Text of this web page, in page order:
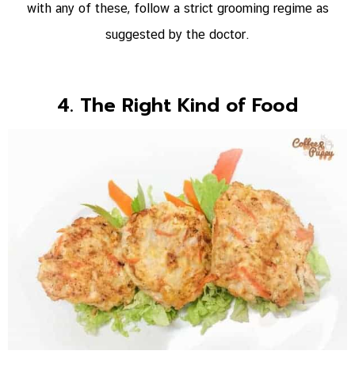
with any of these, follow a strict grooming regime as
suggested by the doctor.
4. The Right Kind of Food